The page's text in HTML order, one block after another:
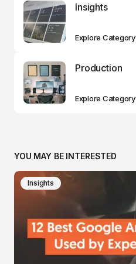
Insights
Explore Category
Production
Explore Category
YOU MAY BE INTERESTED
Insights